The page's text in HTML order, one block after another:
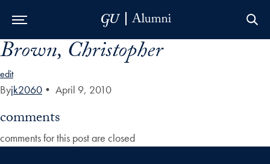
Skip to Main Navigation
Skip to Content
Skip to Footer
Brown, Christopher
edit
Byjk2060 • April 9, 2010
comments
comments for this post are closed